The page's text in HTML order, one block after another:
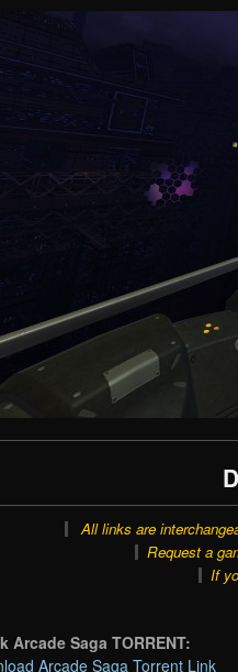
All links are
Request a
If
Arcade Saga TORRENT:
Arcade Saga Torrent Link